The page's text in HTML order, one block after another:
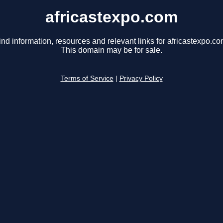
africastexpo.com
information, resources and relevant links for
This domain may be for sale.
Terms of Service Privacy Policy